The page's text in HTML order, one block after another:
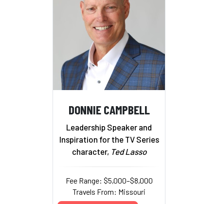
DONNIE CAMPBELL
Leadership Speaker and
Inspiration for the TV Series
character, Ted Lasso
Fee Range: $5,000–$8,000
Travels From: Missouri